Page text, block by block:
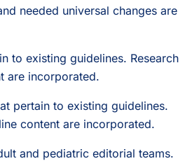
needed universal changes are
to existing guidelines. Research
are incorporated.
pertain to existing guidelines.
content are incorporated.
and pediatric editorial teams.